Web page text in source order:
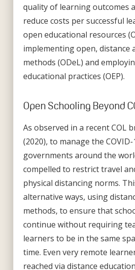
quality of learning outcomes
reduce costs per successful
open educational resources
implementing open, distance
methods (ODeL) and
educational practices (OEP).
Open Schooling Beyond
As observed in a recent COL
(2020), to manage the
governments around the
compelled to restrict travel
physical distancing norms.
alternative ways, using
methods, to ensure that
continue without requiring
learners to be in the same
time. Even very remote
reached via distance